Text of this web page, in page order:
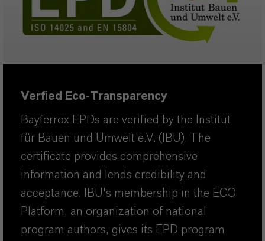
Verfied Eco-Transparency
Bayferrox EPDs are verified by the Institut
für Bauen und Umwelt e.V. (IBU). The
certificate provides comprehensive
information and lends credibility and
acceptance. IBU's membership in the ECO
Platform, an organization of national
program authors, gives its EPD program